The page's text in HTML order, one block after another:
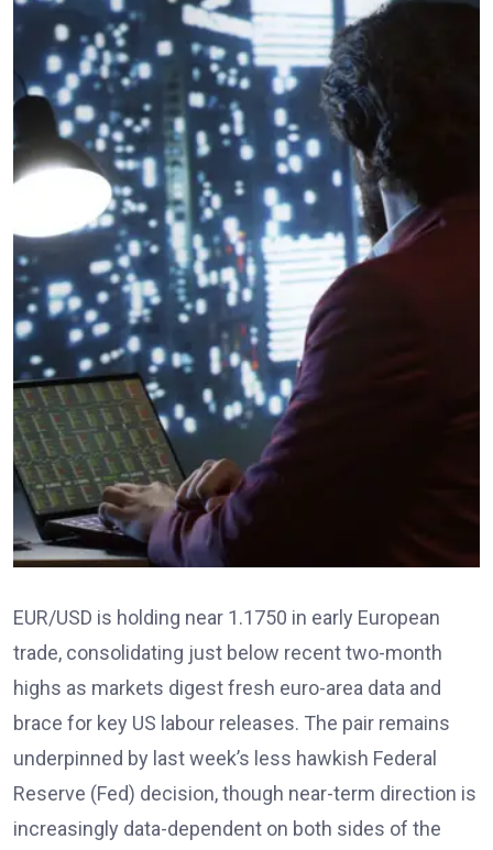
EUR/USD is holding near 1.1750 in early European
trade, consolidating just below recent two-month
highs as markets digest fresh euro-area data and
brace for key US labour releases. The pair remains
underpinned by last week’s less hawkish Federal
Reserve (Fed) decision, though near-term direction is
increasingly data-dependent on both sides of the